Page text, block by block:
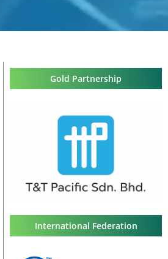
Gold Partnership
International Federation